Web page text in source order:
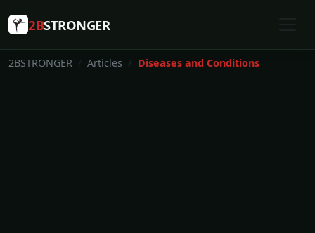
2BSTRONGER
2BSTRONGER Articles Diseases and Conditions